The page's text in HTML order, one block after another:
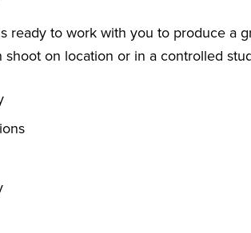
ready to work with you to produce a
shoot on location or in a controlled